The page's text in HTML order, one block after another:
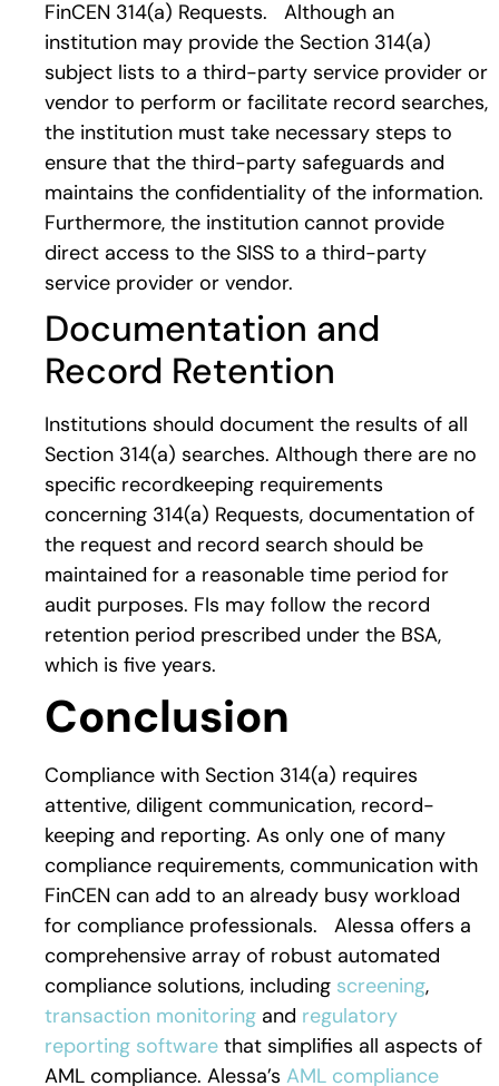
FinCEN 314(a) Requests. Although an
institution may provide the Section 314(a)
subject lists to a third-party service provider or
vendor to perform or facilitate record searches,
the institution must take necessary steps to
ensure that the third-party safeguards and
maintains the confidentiality of the information.
Furthermore, the institution cannot provide
direct access to the SISS to a third-party
service provider or vendor.
Documentation and
Record Retention
Institutions should document the results of all
Section 314(a) searches. Although there are no
specific recordkeeping requirements
concerning 314(a) Requests, documentation of
the request and record search should be
maintained for a reasonable time period for
audit purposes. FIs may follow the record
retention period prescribed under the BSA,
which is five years.
Conclusion
Compliance with Section 314(a) requires
attentive, diligent communication, record-
keeping and reporting. As only one of many
compliance requirements, communication with
FinCEN can add to an already busy workload
for compliance professionals. Alessa offers a
comprehensive array of robust automated
compliance solutions, including screening,
transaction monitoring and regulatory
reporting software that simplifies all aspects of
AML compliance. Alessa’s AML compliance